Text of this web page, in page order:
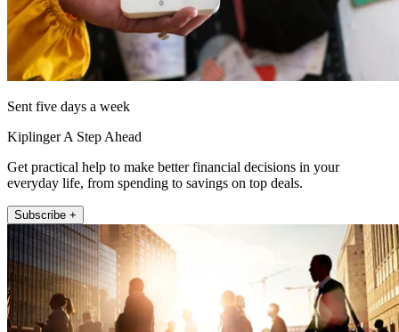
Sent five days a week
Kiplinger A Step Ahead
Get practical help to make better financial decisions in your
everyday life, from spending to savings on top deals.
Subscribe +